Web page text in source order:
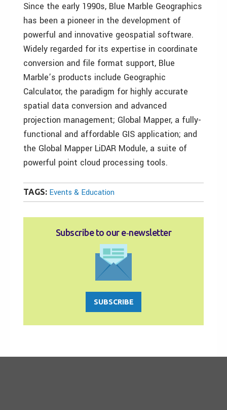
Since the early 1990s, Blue Marble Geographics
has been a pioneer in the development of
powerful and innovative geospatial software.
Widely regarded for its expertise in coordinate
conversion and file format support, Blue
Marble’s products include Geographic
Calculator, the paradigm for highly accurate
spatial data conversion and advanced
projection management; Global Mapper, a fully-
functional and affordable GIS application; and
the Global Mapper LiDAR Module, a suite of
powerful point cloud processing tools.
TAGS: Events & Education
Subscribe to our e‑newsletter
SUBSCRIBE